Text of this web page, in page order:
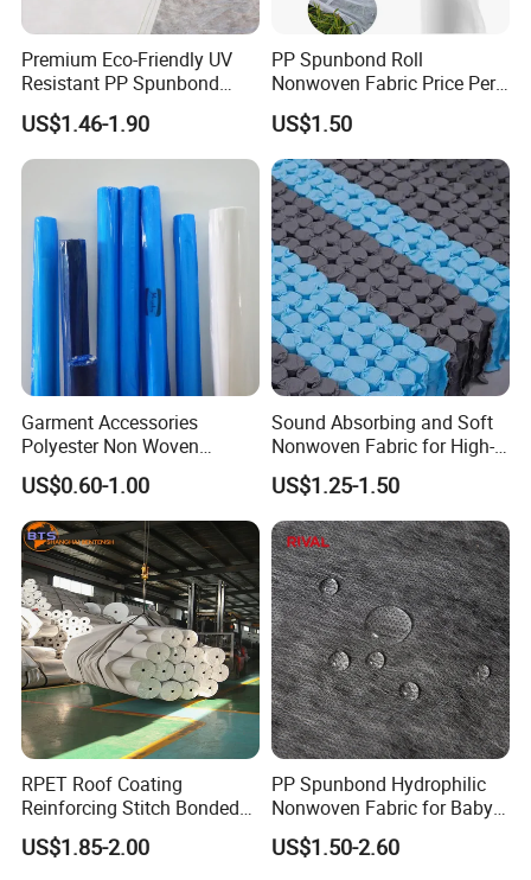
design for tablecloth
Premium Eco-Friendly UV
Resistant PP Spunbond
Nonwoven Fabric for
Agriculture
US$1.46-1.90
PP Spunbond Roll
Nonwoven Fabric Price Per
Kg Ground Cover Mulching
Film
US$1.50
Garment Accessories
Polyester Non Woven
Fusible Interlining
US$0.60-1.00
Sound Absorbing and Soft
Nonwoven Fabric for High-
End Furniture and
Headboard Lining
US$1.25-1.50
RPET Roof Coating
Reinforcing Stitch Bonded
Nonwoven Fabric Polyester
Roofing Fabric Roll
US$1.85-2.00
PP Spunbond Hydrophilic
Nonwoven Fabric for Baby
Diaper Top Sheet
US$1.50-2.60